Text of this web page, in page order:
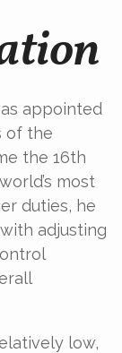
appointed
of the
the 16th
most
duties, he
adjusting
low,